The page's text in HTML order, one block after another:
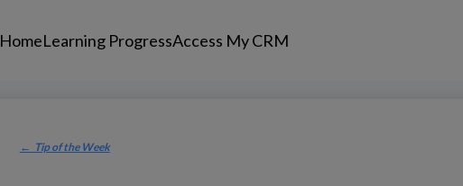
HomeLearning ProgressAccess My CRM
← Tip of the Week